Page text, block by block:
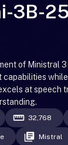
3B-
of Ministral
at speech
32,768
Mistral